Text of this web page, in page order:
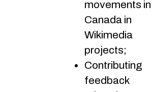
movements in
Canada in
Wikimedia
projects;
Contributing
feedback